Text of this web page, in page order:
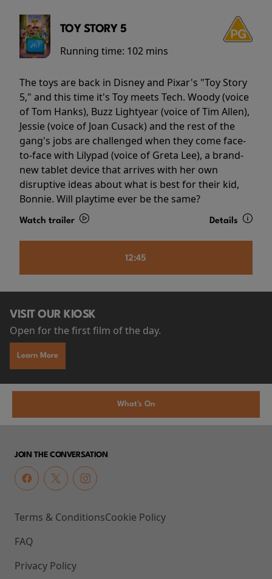
TOY STORY 5
Running time: 102 mins
The toys are back in Disney and Pixar's "Toy Story
5," and this time it's Toy meets Tech. Woody (voice
of Tom Hanks), Buzz Lightyear (voice of Tim Allen),
Jessie (voice of Joan Cusack) and the rest of the
gang's jobs are challenged when they come face-
to-face with Lilypad (voice of Greta Lee), a brand-
new tablet device that arrives with her own
disruptive ideas about what is best for their kid,
Bonnie. Will playtime ever be the same?
Watch trailer Details
12:45
VISIT OUR KIOSK
Open for the first film of the day.
Learn More
What's On
JOIN THE CONVERSATION
Terms & Conditions
FAQ
Privacy Policy
Cookie Policy